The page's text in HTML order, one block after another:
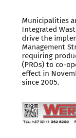
Municipalities
Integrated
drive the
Management
requiring
(PROs) to co-
effect in
since 2005.